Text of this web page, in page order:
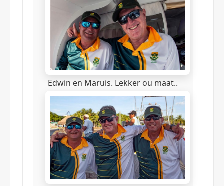
Edwin en Maruis. Lekker ou maat..